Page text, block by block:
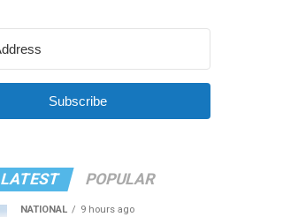
Subscribe
LATEST POPULAR
NATIONAL 9 hours ago